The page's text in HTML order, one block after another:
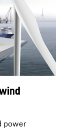
power